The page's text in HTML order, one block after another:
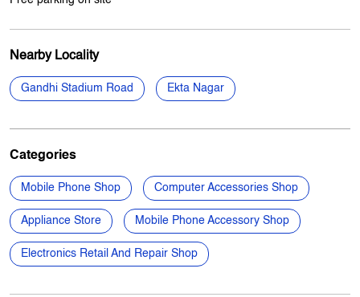
Nearby Locality
Gandhi Stadium Road Ekta Nagar
Categories
Mobile Phone Shop Computer Accessories Shop
Appliance Store Mobile Phone Accessory Shop
Electronics Retail And Repair Shop